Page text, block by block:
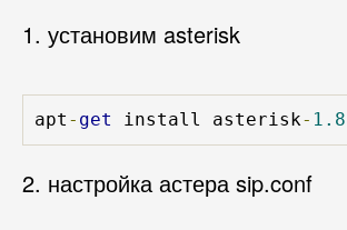
1. установим asterisk
apt - get install asterisk- 1.8
2. настройка астера sip.conf